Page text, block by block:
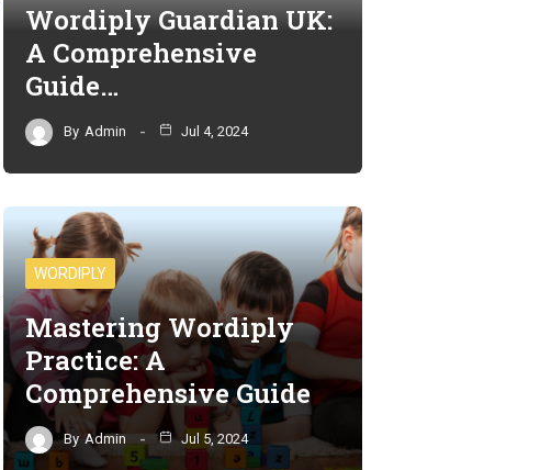
Wordiply Guardian UK:
A Comprehensive
Guide…
By Admin Jul 4, 2024
WORDIPLY
Mastering Wordiply
Practice: A
Comprehensive Guide
By Admin Jul 5, 2024